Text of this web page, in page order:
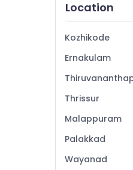
Solar
Solar
Solar
Ongrid
Kozhikode
Solar Pannel
Location
Kozhikode
Ernakulam
Thrissur
Malappuram
Palakkad
Wayanad